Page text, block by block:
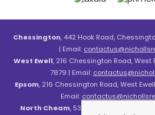
Chessington, 442 Hook Road,
| Email:
West Ewell, 216 Chessington Road, West
7879 | Email:
Epsom, 216 Chessington Road, West Ewell,
Email:
North Cheam, 530 London Road, North